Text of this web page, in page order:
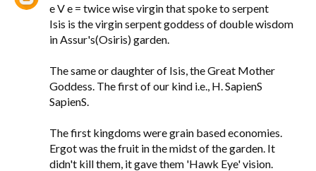
e V e = twice wise virgin that spoke to serpent
Isis is the virgin serpent goddess of double wisdom
in Assur's(Osiris) garden.
The same or daughter of Isis, the Great Mother
Goddess. The first of our kind i.e., H. SapienS
SapienS.
The first kingdoms were grain based economies.
Ergot was the fruit in the midst of the garden. It
didn't kill them, it gave them 'Hawk Eye' vision.